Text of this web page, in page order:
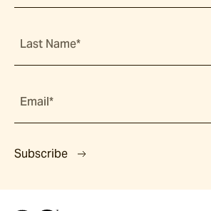
Last Name*
Email*
Subscribe